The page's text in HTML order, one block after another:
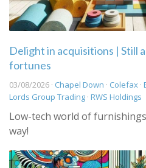
Delight in acquisitions | Still
fortunes
03/08/2026 · Chapel Down · Colefax ·
Lords Group Trading · RWS Holdings
Low-tech world of
way!